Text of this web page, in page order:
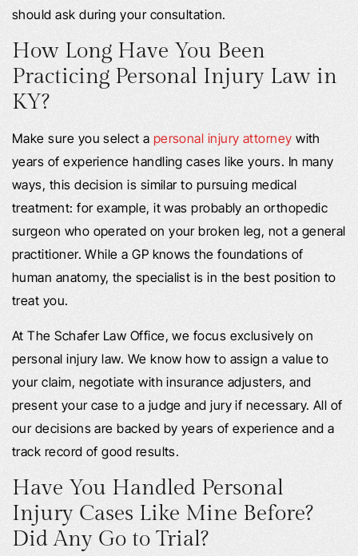
should ask during your consultation.
How Long Have You Been
Practicing Personal Injury Law in
KY?
Make sure you select a personal injury attorney with
years of experience handling cases like yours. In many
ways, this decision is similar to pursuing medical
treatment: for example, it was probably an orthopedic
surgeon who operated on your broken leg, not a general
practitioner. While a GP knows the foundations of
human anatomy, the specialist is in the best position to
treat you.
At The Schafer Law Office, we focus exclusively on
personal injury law. We know how to assign a value to
your claim, negotiate with insurance adjusters, and
present your case to a judge and jury if necessary. All of
our decisions are backed by years of experience and a
track record of good results.
Have You Handled Personal
Injury Cases Like Mine Before?
Did Any Go to Trial?